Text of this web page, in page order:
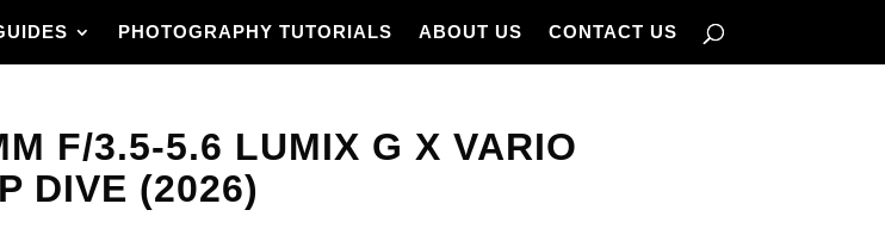
PHOTOGRAPHY TUTORIALS ABOUT US CONTACT US
F/3.5-5.6 LUMIX G X VARIO
DIVE (2026)